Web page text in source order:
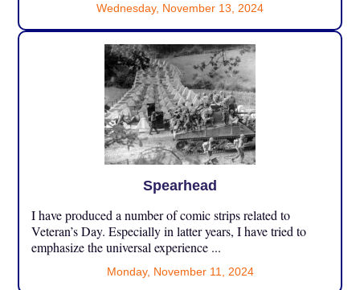
Wednesday, November 13, 2024
Spearhead
I have produced a number of comic strips related to
Veteran’s Day. Especially in latter years, I have tried to
emphasize the universal experience ...
Monday, November 11, 2024